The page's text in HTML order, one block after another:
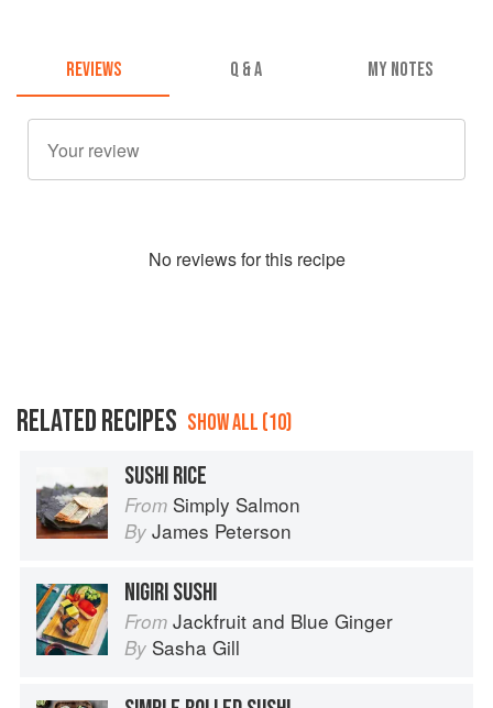
REVIEWS Q & A MY NOTES
No reviews for this recipe
RELATED RECIPES SHOW ALL (10)
SUSHI RICE
From Simply Salmon
By James Peterson
NIGIRI SUSHI
From Jackfruit and Blue Ginger
By Sasha Gill